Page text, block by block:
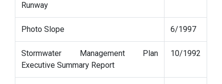
Runway
Photo Slope 6/1997
Stormwater Management Plan
Executive Summary Report
10/1992